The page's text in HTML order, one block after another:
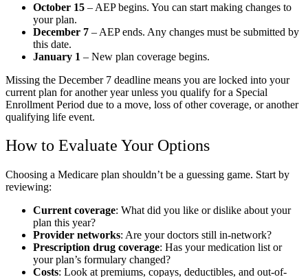
October 15 – AEP begins. You can start making changes to
your plan.
December 7 – AEP ends. Any changes must be submitted by
this date.
January 1 – New plan coverage begins.
Missing the December 7 deadline means you are locked into your
current plan for another year unless you qualify for a Special
Enrollment Period due to a move, loss of other coverage, or another
qualifying life event.
How to Evaluate Your Options
Choosing a Medicare plan shouldn’t be a guessing game. Start by
reviewing:
Current coverage: What did you like or dislike about your
plan this year?
Provider networks: Are your doctors still in-network?
Prescription drug coverage: Has your medication list or
your plan’s formulary changed?
Costs: Look at premiums, copays, deductibles, and out-of-